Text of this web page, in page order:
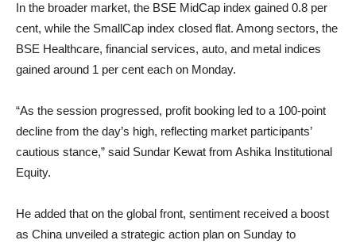
In the broader market, the BSE MidCap index gained 0.8 per
cent, while the SmallCap index closed flat. Among sectors, the
BSE Healthcare, financial services, auto, and metal indices
gained around 1 per cent each on Monday.
“As the session progressed, profit booking led to a 100-point
decline from the day’s high, reflecting market participants’
cautious stance,” said Sundar Kewat from Ashika Institutional
Equity.
He added that on the global front, sentiment received a boost
as China unveiled a strategic action plan on Sunday to